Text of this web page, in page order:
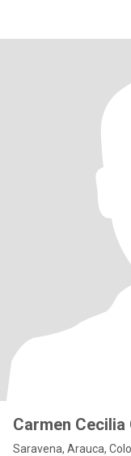
Carmen
Saravena, Arauca,